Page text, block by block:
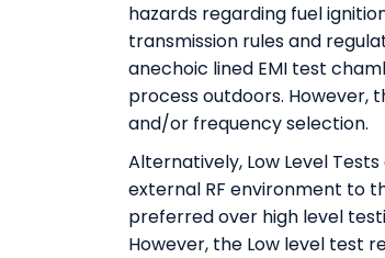
hazards regarding fuel
transmission rules and
anechoic lined EMI test
process outdoors. However,
and/or frequency selection.
Alternatively, Low Level
external RF environment to
preferred over high level
However, the Low level test